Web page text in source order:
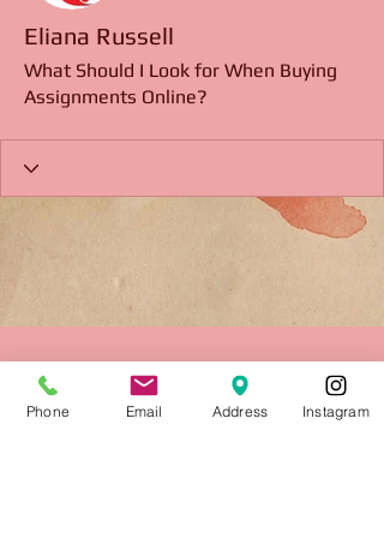
Eliana Russell
What Should I Look for When Buying
Assignments Online?
Phone Email Address Instagram